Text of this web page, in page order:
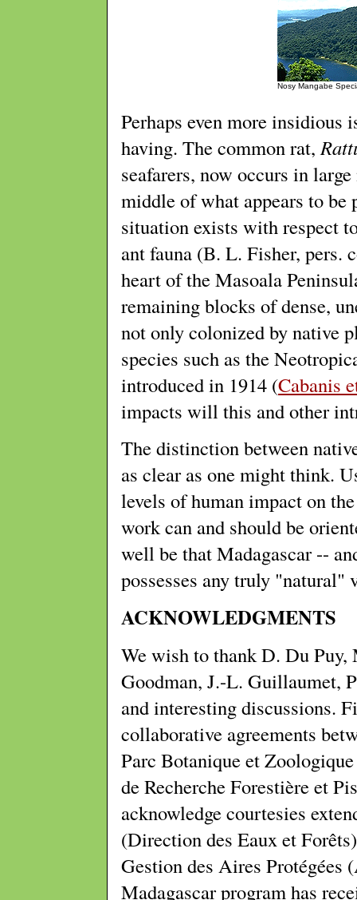
Nosy Mangabe
Perhaps even more
having. The common rat,
seafarers, now occurs in
middle of what appears to be
situation exists with respect
ant fauna (B. L. Fisher, pers.
heart of the Masoala
remaining blocks of dense,
not only colonized by native
species such as the
introduced in 1914 (Cabanis
impacts will this and other
The distinction between
as clear as one might think.
levels of human impact on
work can and should be
well be that Madagascar --
possesses any truly "natural"
ACKNOWLEDGMENTS
We wish to thank D. Du
Goodman, J.-L. Guillaumet,
and interesting discussions.
collaborative agreements
Parc Botanique et
de Recherche Forestière et
acknowledge courtesies
(Direction des Eaux et
Gestion des Aires
Madagascar program has